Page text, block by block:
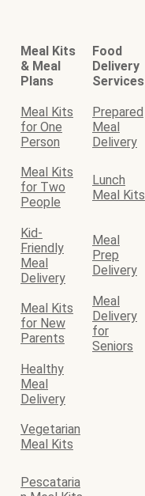
Meal Kits
& Meal
Plans
Food
Delivery
Services
Meal Kits
for One
Person
Prepared
Meal
Delivery
Meal Kits
for Two
People
Lunch
Meal Kits
Kid-
Friendly
Meal
Delivery
Meal
Prep
Delivery
Meal Kits
for New
Parents
Meal
Delivery
for
Seniors
Healthy
Meal
Delivery
Vegetarian
Meal Kits
Pescataria